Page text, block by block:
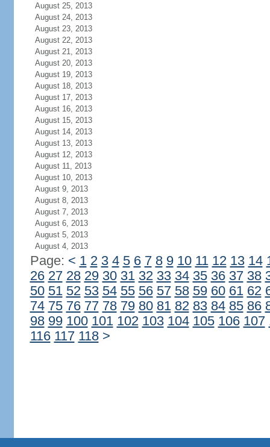
August 25, 2013
August 24, 2013
August 23, 2013
August 22, 2013
August 21, 2013
August 20, 2013
August 19, 2013
August 18, 2013
August 17, 2013
August 16, 2013
August 15, 2013
August 14, 2013
August 13, 2013
August 12, 2013
August 11, 2013
August 10, 2013
August 9, 2013
August 8, 2013
August 7, 2013
August 6, 2013
August 5, 2013
August 4, 2013
Page: < 1 2 3 4 5 6 7 8 9 10 11 12 13 14
26 27 28 29 30 31 32 33 34 35 36 37 38
50 51 52 53 54 55 56 57 58 59 60 61 62
74 75 76 77 78 79 80 81 82 83 84 85 86
98 99 100 101 102 103 104 105 106 107
116 117 118 >